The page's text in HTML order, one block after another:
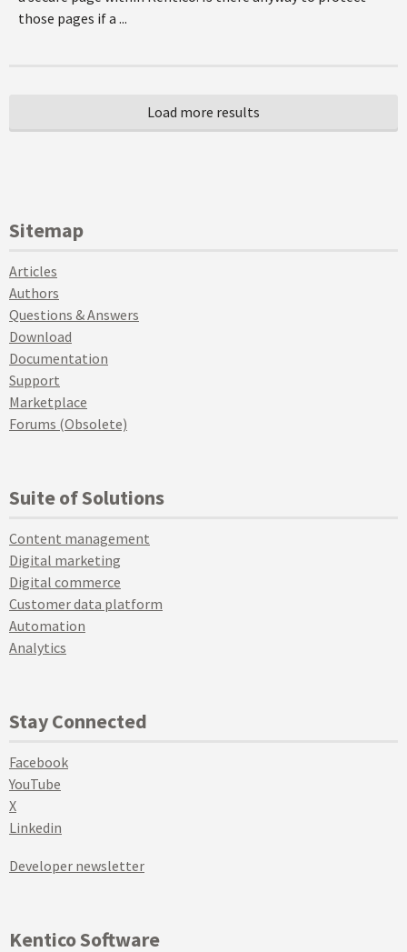
those pages if a ...
Sitemap
Articles
Authors
Questions & Answers
Download
Documentation
Support
Marketplace
Forums (Obsolete)
Suite of Solutions
Content management
Digital marketing
Digital commerce
Customer data platform
Automation
Analytics
Stay Connected
Facebook
YouTube
X
Linkedin
Developer newsletter
Kentico Software